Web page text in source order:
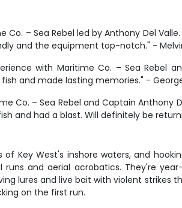
Co. – Sea Rebel led by Anthony Del
and the equipment top-notch." -
with Maritime Co. – Sea Rebel
and made lasting memories." -
Co. – Sea Rebel and Captain
and had a blast. Will definitely be
Key West's inshore waters, and
and aerial acrobatics. They're
lures and live bait with violent
on the first run.